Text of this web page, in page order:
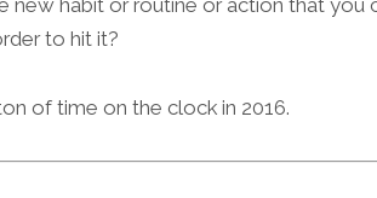
new habit or routine or action that
to hit it?
of time on the clock in 2016.